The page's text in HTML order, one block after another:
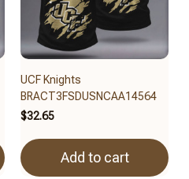
UCF Knights
BRACT3FSDUSNCAA14564
$32.65
Add to cart